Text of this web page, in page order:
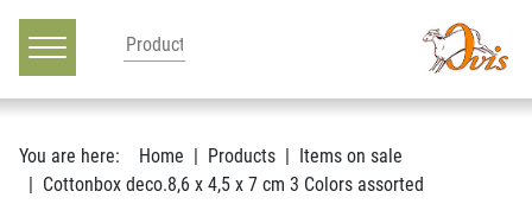
Main navigation
Go to content
You are here: Home Products
Items on sale
Cottonbox deco.8,6 x 4,5 x 7 cm 3 Colors assorted